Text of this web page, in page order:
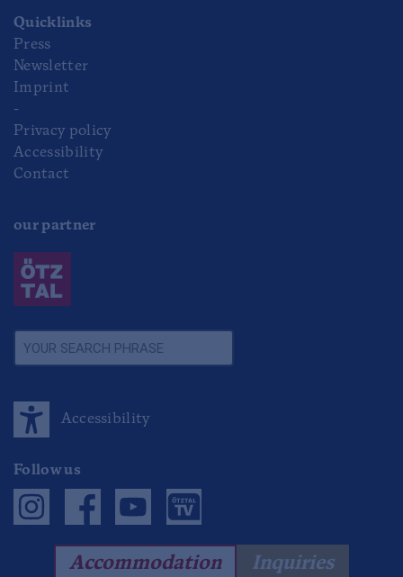
Quicklinks
Press
Newsletter
Imprint
-
Privacy policy
Accessibility
Contact
our partner
Accessibility
Follow us
Accommodation Inquiries